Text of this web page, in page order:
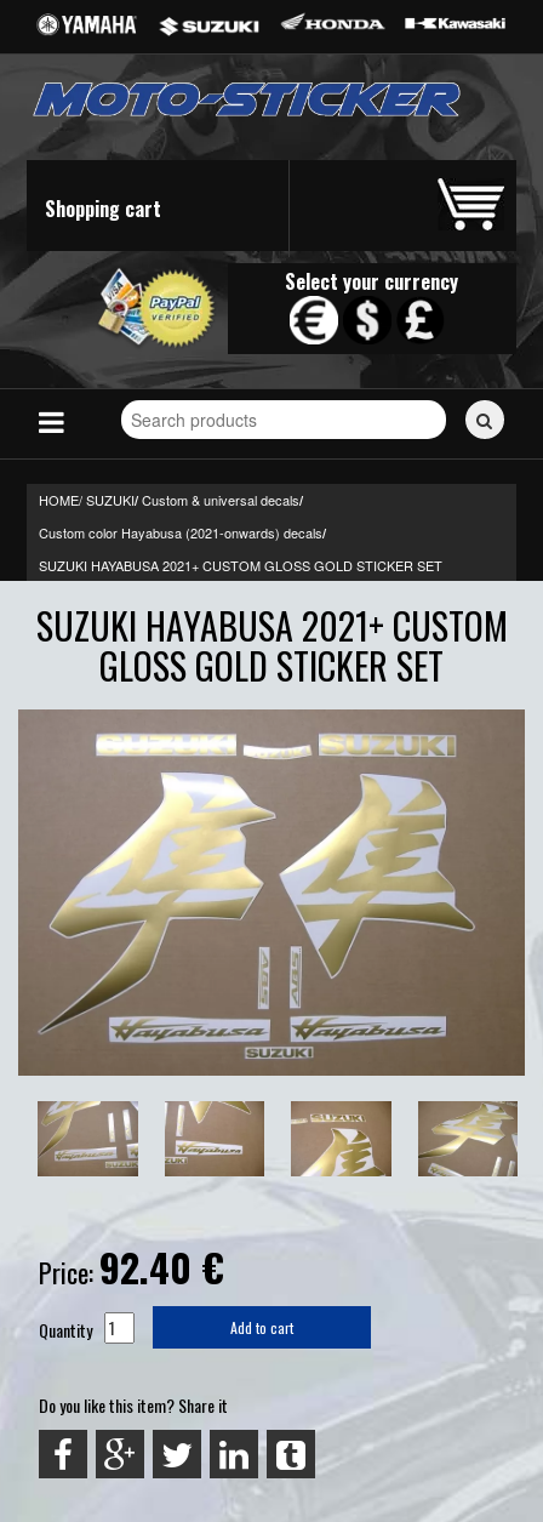
Shopping cart
Select your currency
Search
for
HOME/SUZUKI/ Custom & universal decals/
Custom color Hayabusa (2021-onwards) decals/
SUZUKI HAYABUSA 2021+ CUSTOM GLOSS GOLD STICKER SET
SUZUKI HAYABUSA 2021+ CUSTOM
GLOSS GOLD STICKER SET
Price:92.40 €
Quantity Add to cart
Do you like this item? Share it